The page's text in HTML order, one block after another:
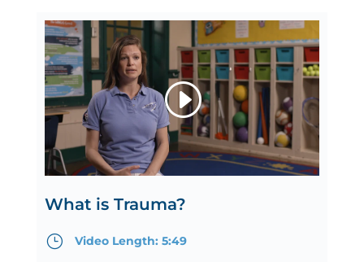
What is Trauma?
} Video Length: 5:49